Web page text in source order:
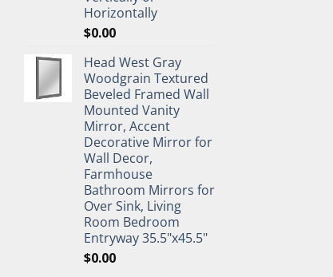
Horizontally
$0.00
Head West Gray
Woodgrain Textured
Beveled Framed Wall
Mounted Vanity
Mirror, Accent
Decorative Mirror for
Wall Decor,
Farmhouse
Bathroom Mirrors for
Over Sink, Living
Room Bedroom
Entryway 35.5"x45.5"
$0.00